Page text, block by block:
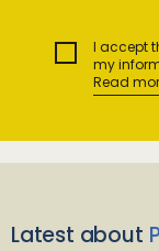
I accept
my
Read
Latest about